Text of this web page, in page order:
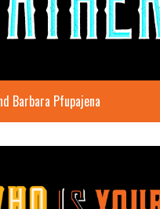
Barbara Pfupajena